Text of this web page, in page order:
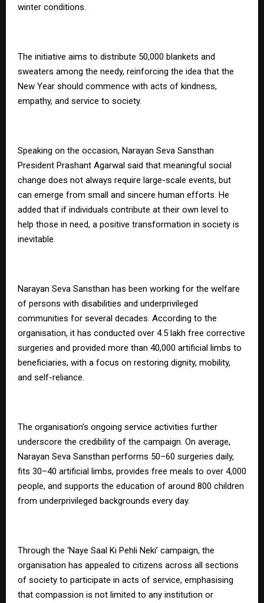
winter conditions.
The initiative aims to distribute 50,000 blankets and
sweaters among the needy, reinforcing the idea that the
New Year should commence with acts of kindness,
empathy, and service to society.
Speaking on the occasion, Narayan Seva Sansthan
President Prashant Agarwal said that meaningful social
change does not always require large-scale events, but
can emerge from small and sincere human efforts. He
added that if individuals contribute at their own level to
help those in need, a positive transformation in society is
inevitable.
Narayan Seva Sansthan has been working for the welfare
of persons with disabilities and underprivileged
communities for several decades. According to the
organisation, it has conducted over 4.5 lakh free corrective
surgeries and provided more than 40,000 artificial limbs to
beneficiaries, with a focus on restoring dignity, mobility,
and self-reliance.
The organisation’s ongoing service activities further
underscore the credibility of the campaign. On average,
Narayan Seva Sansthan performs 50–60 surgeries daily,
fits 30–40 artificial limbs, provides free meals to over 4,000
people, and supports the education of around 800 children
from underprivileged backgrounds every day.
Through the ‘Naye Saal Ki Pehli Neki’ campaign, the
organisation has appealed to citizens across all sections
of society to participate in acts of service, emphasising
that compassion is not limited to any institution or